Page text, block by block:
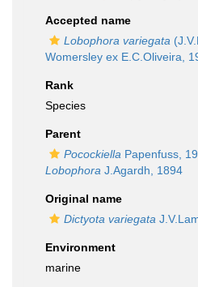
Accepted name
Lobophora variegata
Womersley ex E.C.Oliveira,
Rank
Species
Parent
Pocockiella Papenfuss,
Lobophora J.Agardh, 1894
Original name
Dictyota variegata
Environment
marine